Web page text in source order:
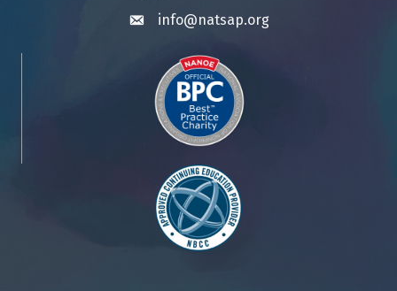
Envelope icon
info@natsap.org